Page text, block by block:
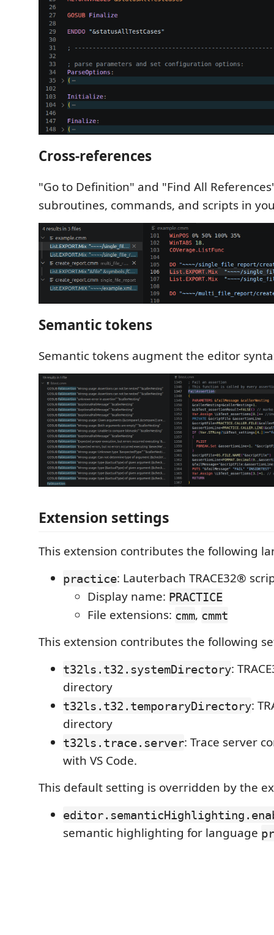
Cross-references
"Go to Definition" and "Find All
subroutines, commands, and scripts in
Semantic tokens
Semantic tokens augment the editor
Extension settings
This extension contributes the following
practice: Lauterbach TRACE32®
Display name: PRACTICE
File extensions: cmm, cmmt
This extension contributes the following
t32ls.t32.systemDirectory:
directory
t32ls.t32.temporaryDirectory:
directory
t32ls.trace.server: Trace server
with VS Code.
This default setting is overridden by the
semantic highlighting for language